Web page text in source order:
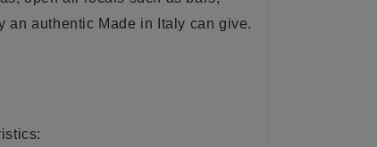
an authentic Made in Italy can give.